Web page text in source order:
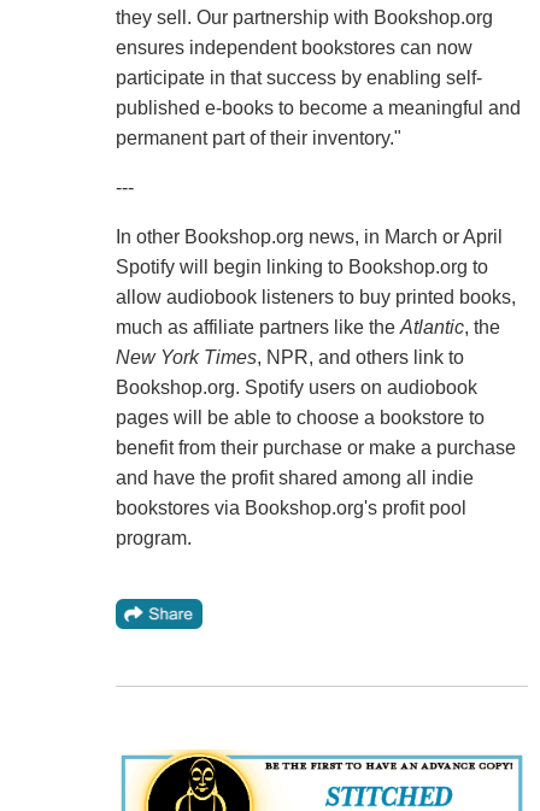
they sell. Our partnership with Bookshop.org
ensures independent bookstores can now
participate in that success by enabling self-
published e-books to become a meaningful and
permanent part of their inventory."
---
In other Bookshop.org news, in March or April
Spotify will begin linking to Bookshop.org to
allow audiobook listeners to buy printed books,
much as affiliate partners like the Atlantic, the
New York Times, NPR, and others link to
Bookshop.org. Spotify users on audiobook
pages will be able to choose a bookstore to
benefit from their purchase or make a purchase
and have the profit shared among all indie
bookstores via Bookshop.org's profit pool
program.